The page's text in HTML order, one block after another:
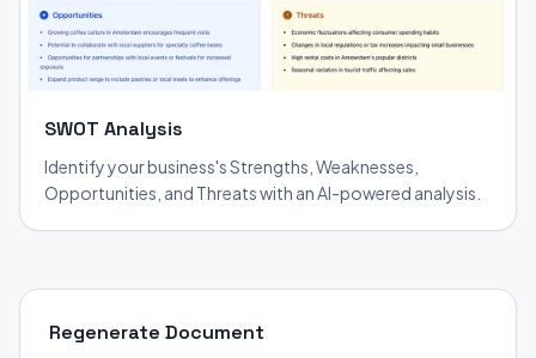
SWOT Analysis
Identify your business's Strengths, Weaknesses,
Opportunities, and Threats with an AI-powered analysis.
Regenerate Document